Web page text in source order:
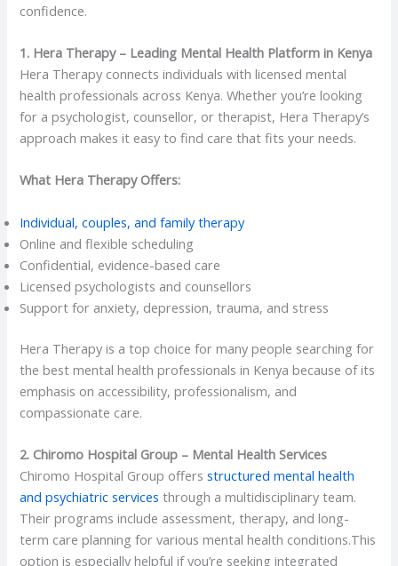
confidence.
1. Hera Therapy – Leading Mental Health Platform in Kenya
Hera Therapy connects individuals with licensed mental
health professionals across Kenya. Whether you’re looking
for a psychologist, counsellor, or therapist, Hera Therapy’s
approach makes it easy to find care that fits your needs.
What Hera Therapy Offers:
Individual, couples, and family therapy
Online and flexible scheduling
Confidential, evidence-based care
Licensed psychologists and counsellors
Support for anxiety, depression, trauma, and stress
Hera Therapy is a top choice for many people searching for
the best mental health professionals in Kenya because of its
emphasis on accessibility, professionalism, and
compassionate care.
2. Chiromo Hospital Group – Mental Health Services
Chiromo Hospital Group offersstructured mental health
and psychiatric servicesthrough a multidisciplinary team.
Their programs include assessment, therapy, and long-
term care planning for various mental health conditions.This
option is especially helpful if you’re seeking integrated